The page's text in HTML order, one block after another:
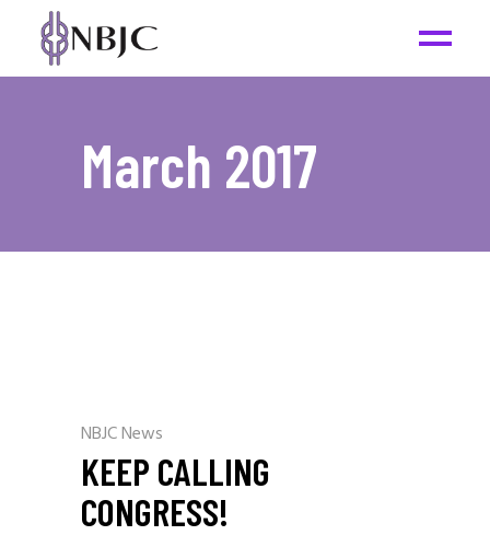
March 2017
NBJC News
KEEP CALLING
CONGRESS!